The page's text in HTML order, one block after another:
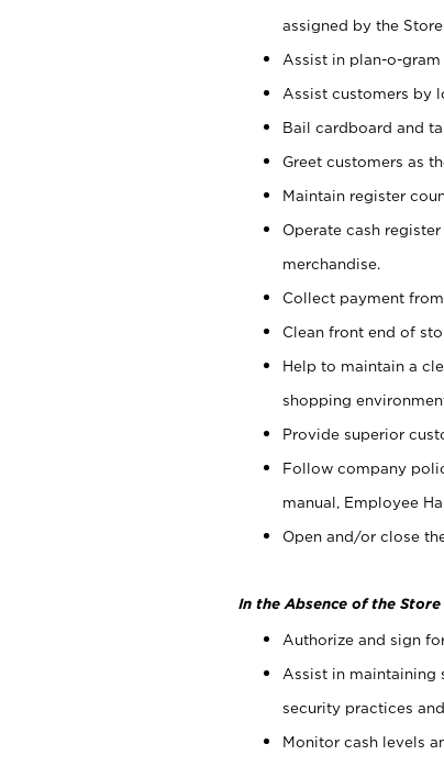
assigned by the Store
Assist in plan-o-
Assist customers by
Bail cardboard and
Greet customers as
Maintain register
Operate cash
merchandise.
Collect payment
Clean front end of
Help to maintain a
shopping
Provide superior
Follow company
manual, Employee
Open and/or close
In the Absence of the
Authorize and sign
Assist in maintaining
security practices
Monitor cash levels